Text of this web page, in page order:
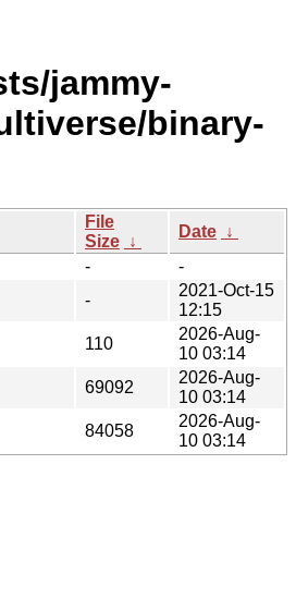
jammy-
binary-
File
Size ↓
Date ↓
-
-
-
2021-Oct-15
12:15
110
2026-Aug-
10 03:14
69092
2026-Aug-
10 03:14
84058
2026-Aug-
10 03:14